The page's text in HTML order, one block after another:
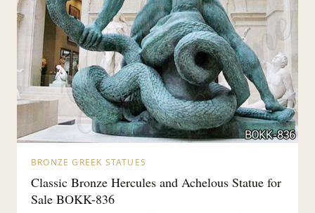
BRONZE GREEK STATUES
Classic Bronze Hercules and Achelous Statue for
Sale BOKK-836